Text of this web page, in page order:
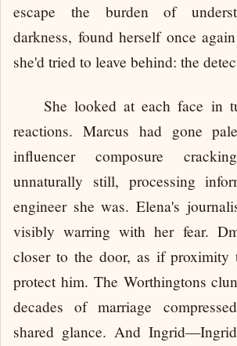
escape the burden of
darkness, found herself once
she'd tried to leave behind: the
She looked at each face in
reactions. Marcus had gone
influencer composure
unnaturally still, processing
engineer she was. Elena's
visibly warring with her fear.
closer to the door, as if proximity
protect him. The Worthingtons
decades of marriage
shared glance. And